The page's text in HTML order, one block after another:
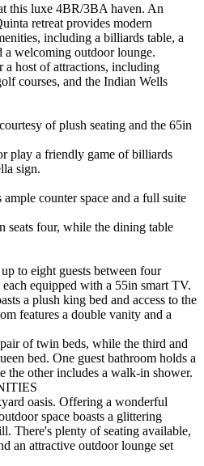
this luxe 4BR/3BA haven. An
retreat provides modern
including a billiards table, a
a welcoming outdoor lounge.
a host of attractions, including
courses, and the Indian Wells
of plush seating and the 65in
play a friendly game of billiards
sign.
counter space and a full suite
seats four, while the dining table
to eight guests between four
equipped with a 55in smart TV.
a plush king bed and access to the
features a double vanity and a
of twin beds, while the third and
bed. One guest bathroom holds a
the other includes a walk-in shower.
oasis. Offering a wonderful
space boasts a glittering
There's plenty of seating available,
an attractive outdoor lounge set